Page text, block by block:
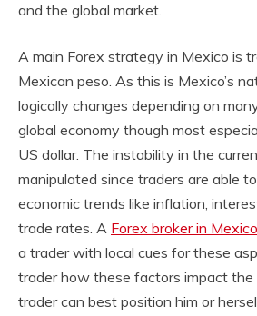
and the global market.
A main Forex strategy in Mexico is
Mexican peso. As this is Mexico’s
logically changes depending on
global economy though most
US dollar. The instability in the
manipulated since traders are able
economic trends like inflation,
trade rates. A Forex broker in Mexico
a trader with local cues for these
trader how these factors impact
trader can best position him or